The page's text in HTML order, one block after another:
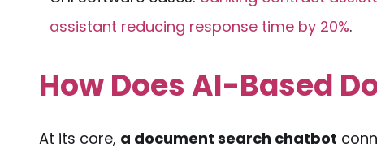
assistant reducing response time by 20%.
How DoesAI-Based
At its core, a document search chatbot